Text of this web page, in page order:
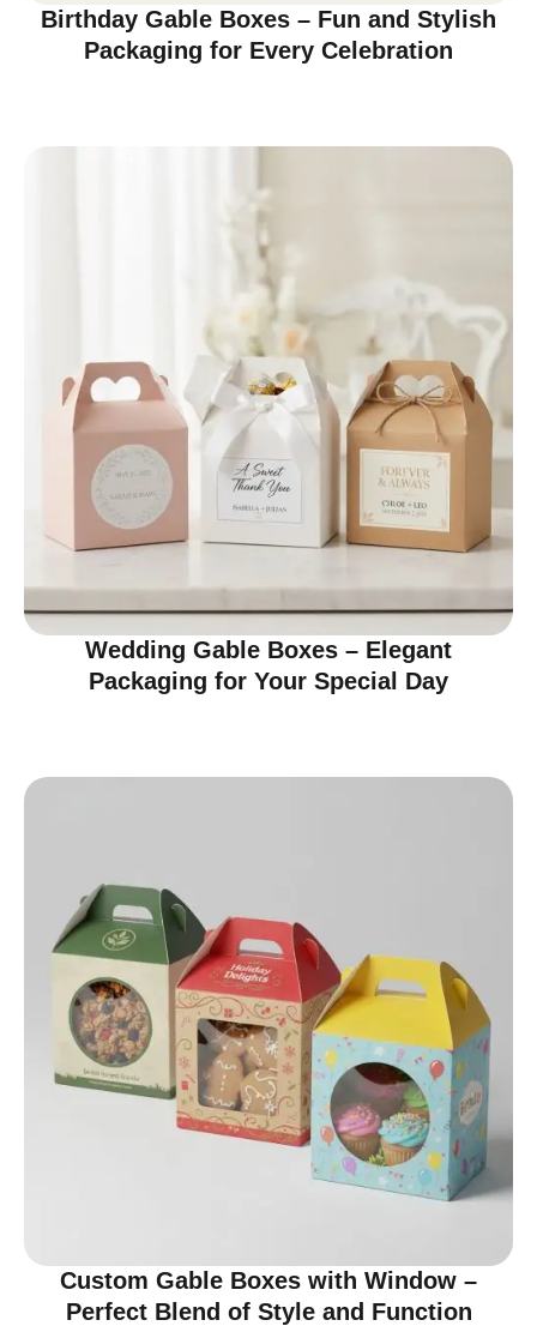
Birthday Gable Boxes – Fun and Stylish
Packaging for Every Celebration
Wedding Gable Boxes – Elegant
Packaging for Your Special Day
Custom Gable Boxes with Window –
Perfect Blend of Style and Function